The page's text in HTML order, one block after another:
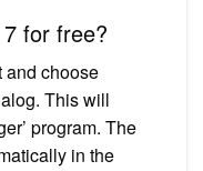
for free?
and choose
This will
program. The
in the